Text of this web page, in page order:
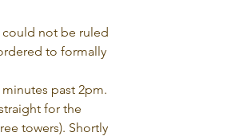
could not be ruled
to formally
past 2pm.
for the
towers). Shortly